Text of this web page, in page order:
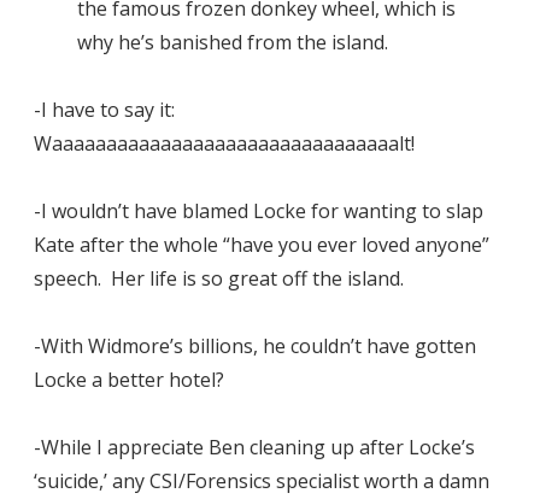
the famous frozen donkey wheel, which is
why he’s banished from the island.
-I have to say it:
Waaaaaaaaaaaaaaaaaaaaaaaaaaaaaaaalt!
-I wouldn’t have blamed Locke for wanting to slap
Kate after the whole “have you ever loved anyone”
speech. Her life is so great off the island.
-With Widmore’s billions, he couldn’t have gotten
Locke a better hotel?
-While I appreciate Ben cleaning up after Locke’s
‘suicide,’ any CSI/Forensics specialist worth a damn